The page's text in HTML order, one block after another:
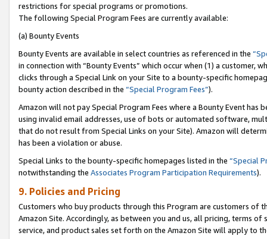
restrictions for special programs or promotions.
The following Special Program Fees are currently available:
(a) Bounty Events
Bounty Events are available in select countries as referenced in the
in connection with “Bounty Events” which occur when (1) a customer,
clicks through a Special Link on your Site to a bounty-specific
bounty action described in the “Special Program Fees”).
Amazon will not pay Special Program Fees where a Bounty Event
using invalid email addresses, use of bots or automated software,
that do not result from Special Links on your Site). Amazon will
has been a violation or abuse.
Special Links to the bounty-specific homepages listed in the “Special
notwithstanding the Associates Program Participation Requirements).
9. Policies and Pricing
Customers who buy products through this Program are customers of
Amazon Site. Accordingly, as between you and us, all pricing, terms
service, and product sales set forth on the Amazon Site will apply to